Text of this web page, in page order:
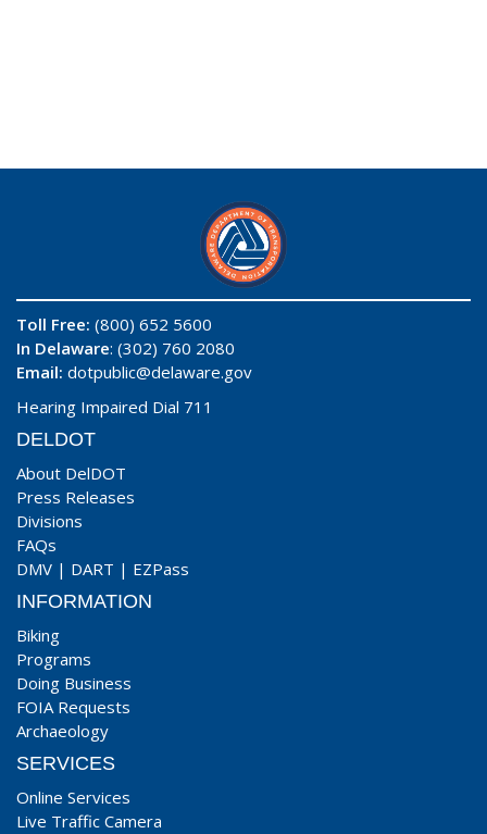
Toll Free: (800) 652 5600
In Delaware: (302) 760 2080
Email: dotpublic@delaware.gov
Hearing Impaired Dial 711
DELDOT
About DelDOT
Press Releases
Divisions
FAQs
DMV | DART | EZPass
INFORMATION
Biking
Programs
Doing Business
FOIA Requests
Archaeology
SERVICES
Online Services
Live Traffic Camera